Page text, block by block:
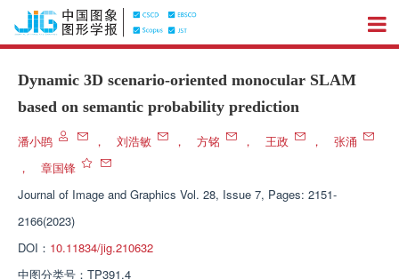
Dynamic 3D scenario-oriented monocular SLAM
based on semantic probability prediction
潘小鹍 ， 刘浩敏 ， 方铭 ， 王政 ，
张涌
，
章国锋
Journal of Image and Graphics Vol. 28, Issue 7, Pages: 2151-
2166(2023)
DOI： 10.11834/jig.210632
中图分类号： TP391.4